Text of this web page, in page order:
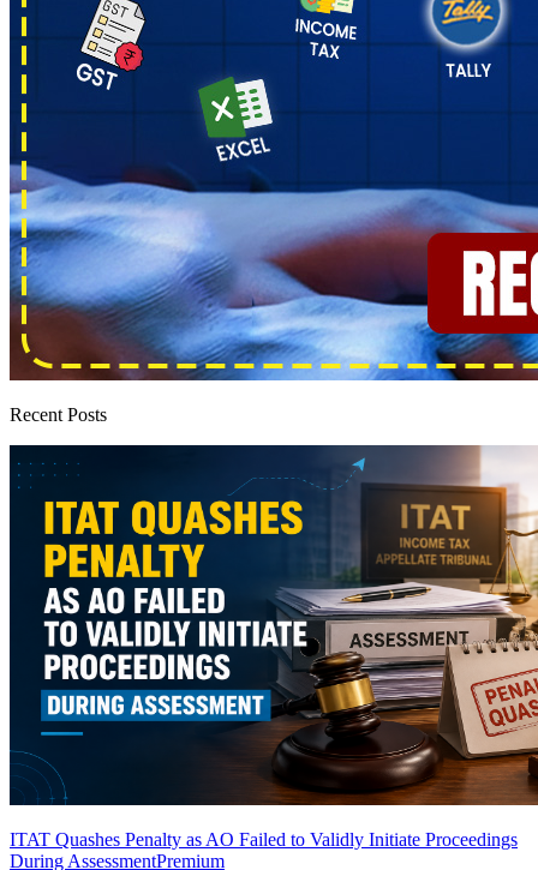
Recent Posts
ITAT Quashes Penalty as AO Failed to Validly Initiate Proceedings
During AssessmentPremium